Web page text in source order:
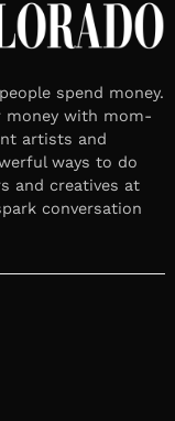
spend money.
money with mom-
artists and
ways to do
and creatives at
conversation